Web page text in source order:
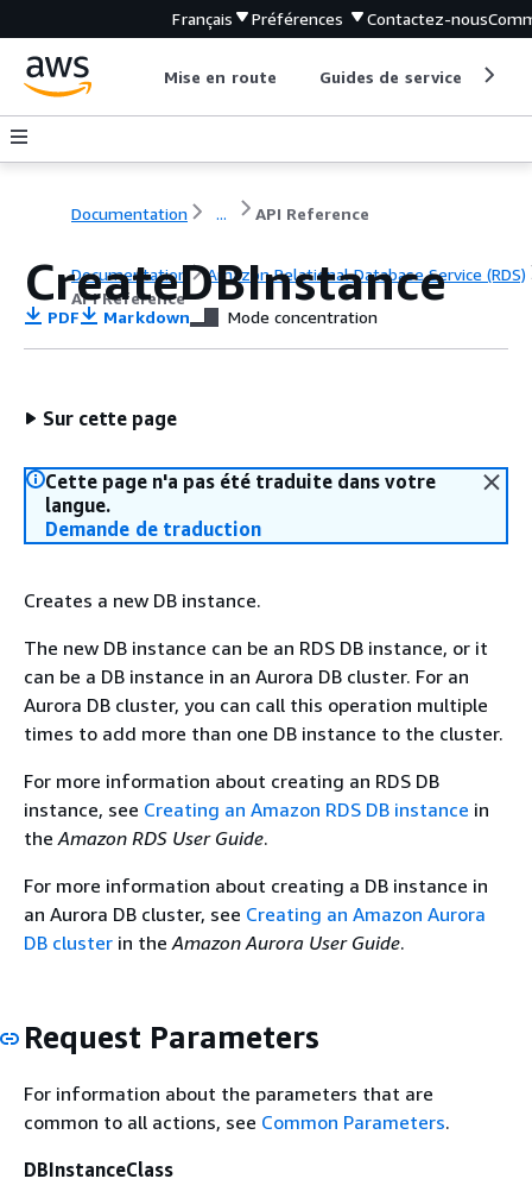
Français Préférences Contactez-nous
Mise en route Guides de service
Documentation ... API Reference
Documentation
Amazon Relational Database Service (RDS)
API Reference
CreateDBInstance
PDF Markdown Mode concentration
Sur cette page
Cette page n'a pas été traduite dans votre
langue.
Demande de traduction
Creates a new DB instance.
The new DB instance can be an RDS DB instance, or it
can be a DB instance in an Aurora DB cluster. For an
Aurora DB cluster, you can call this operation multiple
times to add more than one DB instance to the cluster.
For more information about creating an RDS DB
instance, see Creating an Amazon RDS DB instance in
theAmazon RDS User Guide.
For more information about creating a DB instance in
an Aurora DB cluster, see Creating an Amazon Aurora
DB cluster in theAmazon Aurora User Guide.
Request Parameters
For information about the parameters that are
common to all actions, see Common Parameters.
DBInstanceClass